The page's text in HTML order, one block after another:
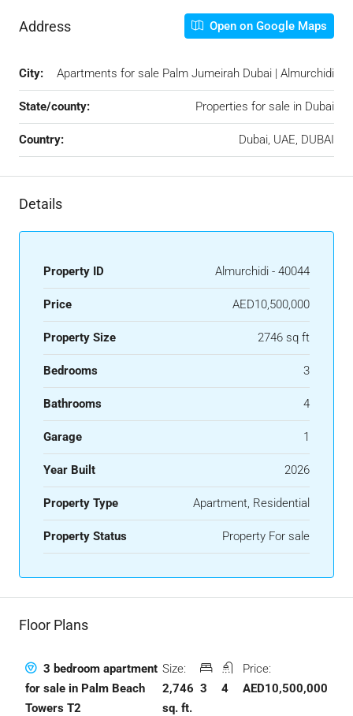
Address Open on Google Maps
City: Apartments for sale Palm Jumeirah Dubai | Almurchidi
State/county: Properties for sale in Dubai
Country: Dubai, UAE, DUBAI
Details
Property ID Almurchidi - 40044
Price AED10,500,000
Property Size 2746 sq ft
Bedrooms 3
Bathrooms 4
Garage 1
Year Built 2026
Property Type Apartment, Residential
Property Status Property For sale
Floor Plans
3 bedroom apartment
for sale in Palm Beach
Towers T2
Size:
2,746
sq. ft.
3 4
Price:
AED10,500,000